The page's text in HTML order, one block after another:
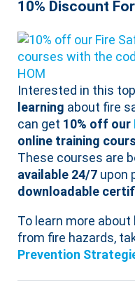
10% Discount
Interested in this
learning about fire
can get 10% off our
online training
These courses are
available 24/7 upon
downloadable
To learn more
from fire hazards,
Prevention